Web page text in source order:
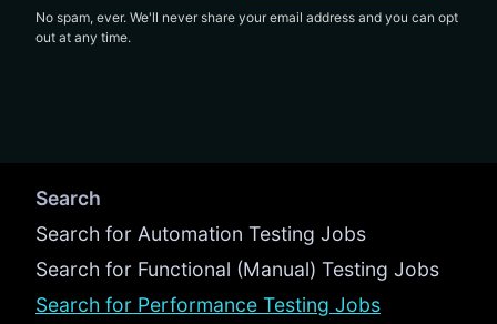
No spam, ever. We'll never share your email address and you can opt
out at any time.
Search
Search for Automation Testing Jobs
Search for Functional (Manual) Testing Jobs
Search for Performance Testing Jobs